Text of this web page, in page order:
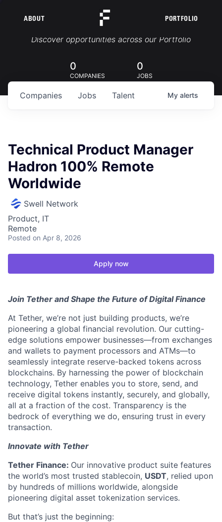
ABOUT PORTFOLIO
Portfolio Jobs
Discover opportunities across our Portfolio
0
COMPANIES
0
JOBS
Jobs
Companies Talent My alerts
Technical Product Manager
Hadron 100% Remote
Worldwide
Swell Network
Product, IT
Remote
Posted on Apr 8, 2026
Apply now
Join Tether and Shape the Future of Digital Finance
At Tether, we’re not just building products, we’re
pioneering a global financial revolution. Our cutting-
edge solutions empower businesses—from exchanges
and wallets to payment processors and ATMs—to
seamlessly integrate reserve-backed tokens across
blockchains. By harnessing the power of blockchain
technology, Tether enables you to store, send, and
receive digital tokens instantly, securely, and globally,
all at a fraction of the cost. Transparency is the
bedrock of everything we do, ensuring trust in every
transaction.
Innovate with Tether
Tether Finance: Our innovative product suite features
the world’s most trusted stablecoin, USDT, relied upon
by hundreds of millions worldwide, alongside
pioneering digital asset tokenization services.
But that’s just the beginning: